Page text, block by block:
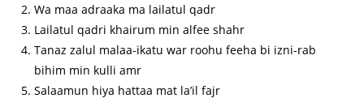
Wa maa adraaka ma lailatul qadr
Lailatul qadri khairum min alfee shahr
Tanaz zalul malaa-ikatu war roohu feeha bi izni-rab
bihim min kulli amr
Salaamun hiya hattaa mat la’il fajr